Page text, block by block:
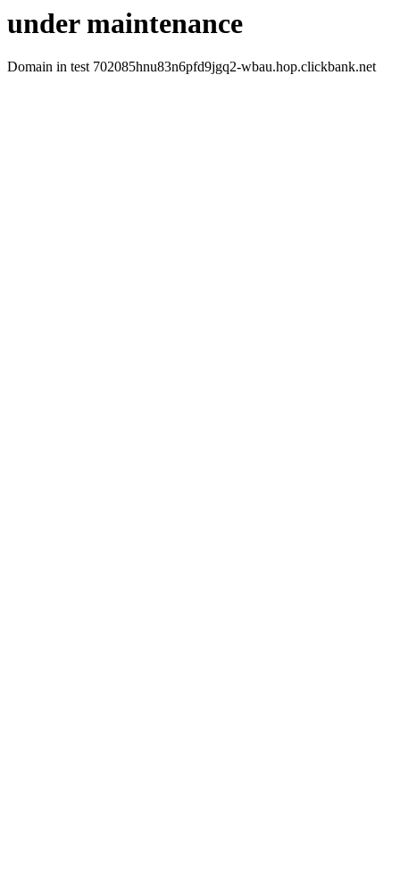
under maintenance
Domain in test 702085hnu83n6pfd9jgq2-wbau.hop.clickbank.net